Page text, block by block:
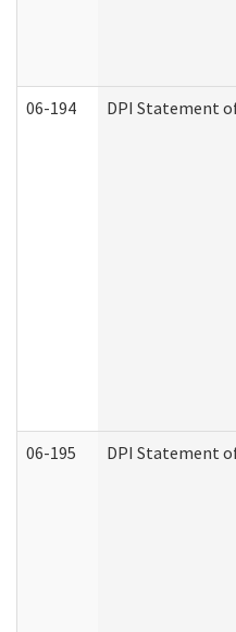
06-194 DPI Statement
06-195 DPI Statement